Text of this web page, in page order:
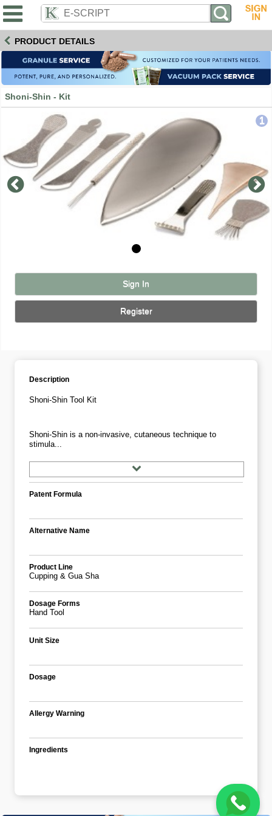
PRODUCT DETAILS
Shoni-Shin - Kit
1
Sign In
Register
Description
Shoni-Shin Tool Kit
Shoni-Shin is a non-invasive, cutaneous technique to
stimula...
Patent Formula
Alternative Name
Product Line
Cupping & Gua Sha
Dosage Forms
Hand Tool
Unit Size
Dosage
Allergy Warning
Ingredients